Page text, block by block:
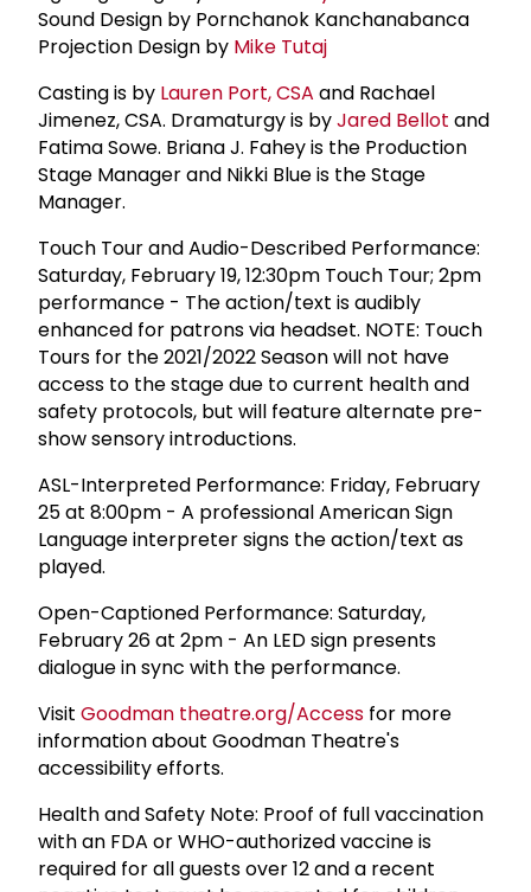
Sound Design by Pornchanok Kanchanabanca
Projection Design by Mike Tutaj
Casting is by Lauren Port, CSA and Rachael
Jimenez, CSA. Dramaturgy is byJared Bellot and
Fatima Sowe. Briana J. Fahey is the Production
Stage Manager and Nikki Blue is the Stage
Manager.
Touch Tour and Audio-Described Performance:
Saturday, February 19, 12:30pm Touch Tour; 2pm
performance - The action/text is audibly
enhanced for patrons via headset. NOTE: Touch
Tours for the 2021/2022 Season will not have
access to the stage due to current health and
safety protocols, but will feature alternate pre-
show sensory introductions.
ASL-Interpreted Performance: Friday, February
25 at 8:00pm - A professional American Sign
Language interpreter signs the action/text as
played.
Open-Captioned Performance: Saturday,
February 26 at 2pm - An LED sign presents
dialogue in sync with the performance.
Visit Goodman theatre.org/Access for more
information about Goodman Theatre's
accessibility efforts.
Health and Safety Note: Proof of full vaccination
with an FDA or WHO-authorized vaccine is
required for all guests over 12 and a recent